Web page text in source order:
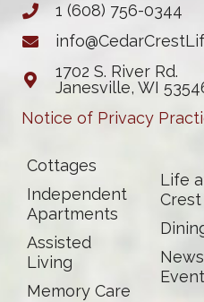
1 (608) 756-0344
1702 S. River Rd.
Janesville, WI
Notice of Privacy
Cottages
Independent
Apartments
Assisted
Living
Memory Care
Life
Crest